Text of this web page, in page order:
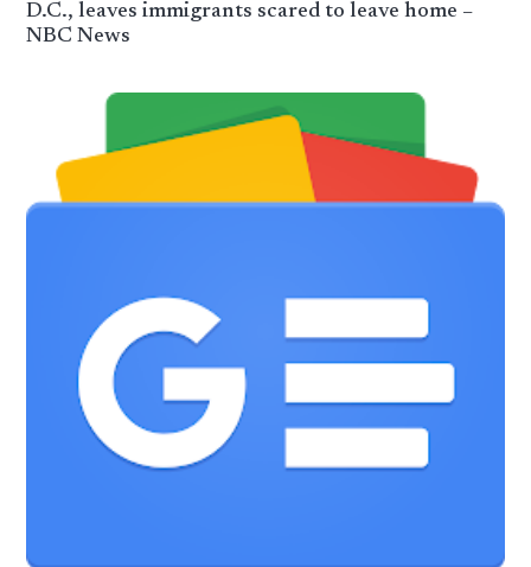
D.C., leaves immigrants scared to leave home –
NBC News